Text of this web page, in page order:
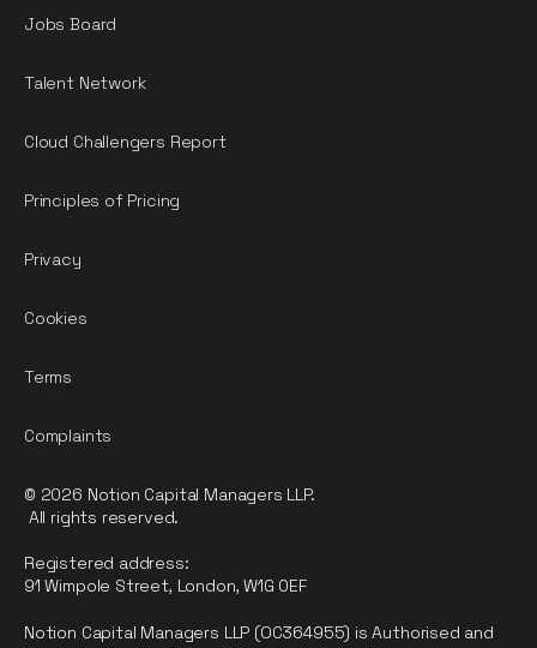
Notion Capital Managers LLP (OC364955) is Authorised and
Jobs Board
Talent Network
Cloud Challengers Report
Principles of Pricing
Privacy
Cookies
Terms
Complaints
© 2026 Notion Capital Managers LLP.
All rights reserved.
Registered address:
91 Wimpole Street, London, W1G 0EF